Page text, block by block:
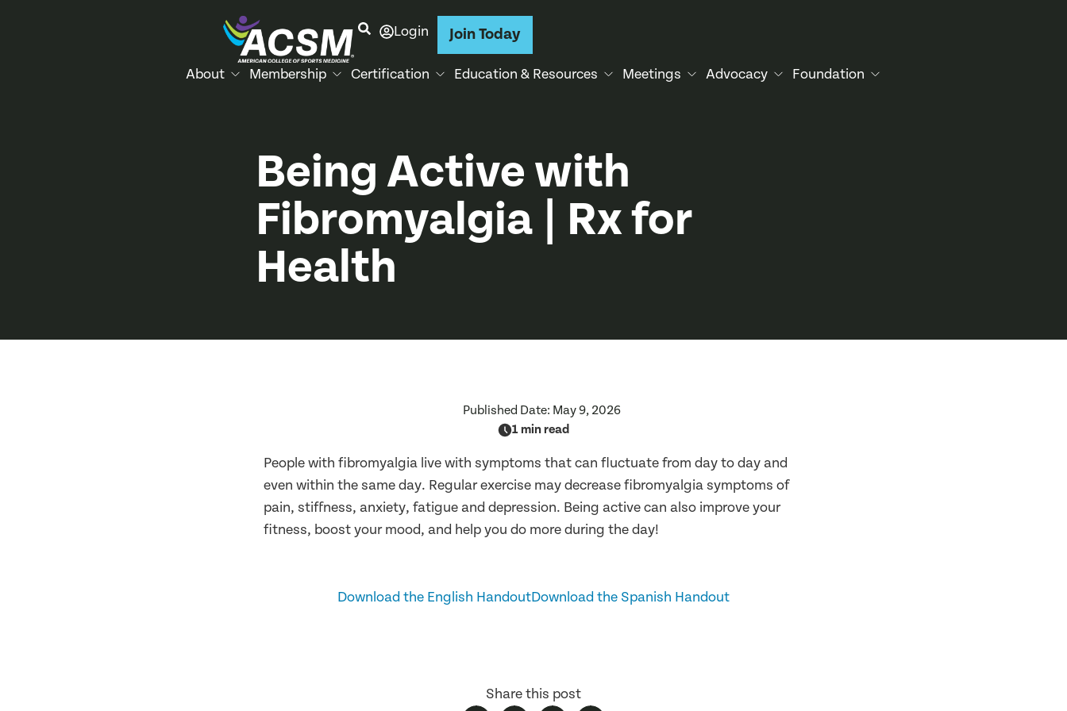
Login Join Today
About Membership Certification Education & Resources Meetings Advocacy Foundation
Being Active with
Fibromyalgia | Rx for
Health
Published Date: May 9, 2026
1 min read
People with fibromyalgia live with symptoms that can fluctuate from day to day and
even within the same day. Regular exercise may decrease fibromyalgia symptoms of
pain, stiffness, anxiety, fatigue and depression. Being active can also improve your
fitness, boost your mood, and help you do more during the day!
Download the English HandoutDownload the Spanish Handout
Share this post